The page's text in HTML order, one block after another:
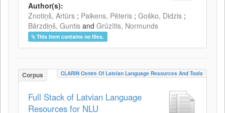
Author(s):
Znotiņš, Artūrs ; Paikens, Pēteris ; Goško, Didzis ;
Bārzdiņš, Guntis and Grūzītis, Normunds
This item contains no files.
Corpus CLARIN Centre Of Latvian Language Resources And Tools
Full Stack of Latvian Language
Resources for NLU